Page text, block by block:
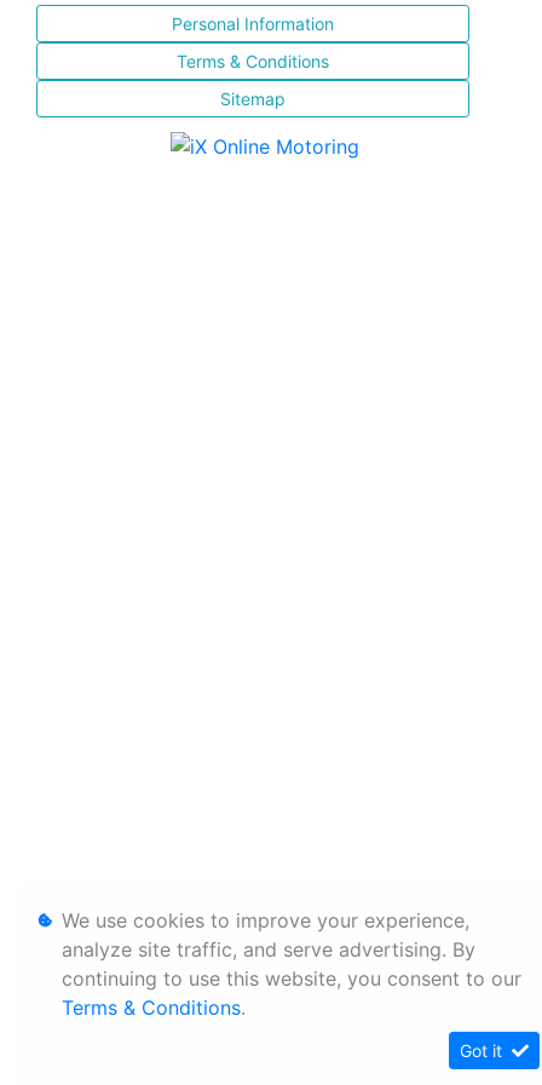
Personal Information
Terms & Conditions
Sitemap
We use cookies to improve your experience,
analyze site traffic, and serve advertising. By
continuing to use this website, you consent to our
Terms & Conditions.
Got it